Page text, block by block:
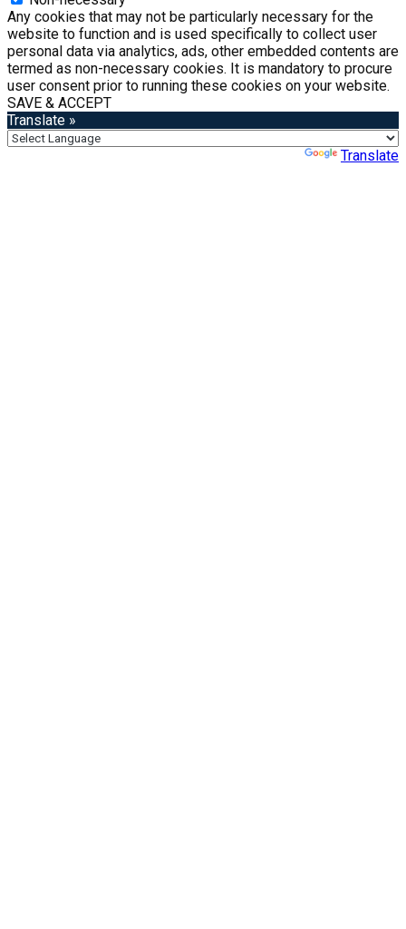
Any cookies that may not be particularly necessary for the
website to function and is used specifically to collect user
personal data via analytics, ads, other embedded contents are
termed as non-necessary cookies. It is mandatory to procure
user consent prior to running these cookies on your website.
SAVE & ACCEPT
Translate »
Translate